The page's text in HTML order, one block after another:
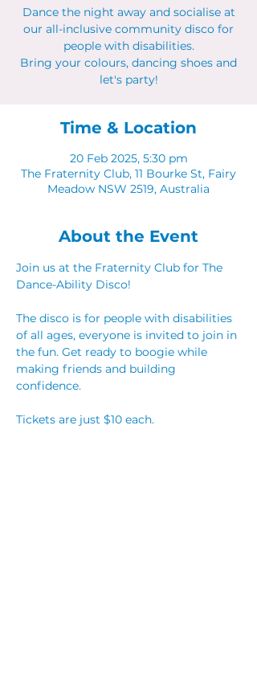
Dance the night away and socialise at
our all-inclusive community disco for
people with disabilities.
Bring your colours, dancing shoes and
let's party!
Time & Location
20 Feb 2025, 5:30 pm
The Fraternity Club, 11 Bourke St, Fairy
Meadow NSW 2519, Australia
About the Event
Join us at the Fraternity Club for The
Dance-Ability Disco!
The disco is for people with disabilities
of all ages, everyone is invited to join in
the fun. Get ready to boogie while
making friends and building
confidence.
Tickets are just $10 each.